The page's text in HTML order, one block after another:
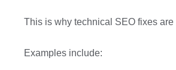
This is why technical SEO fixes
Examples include: